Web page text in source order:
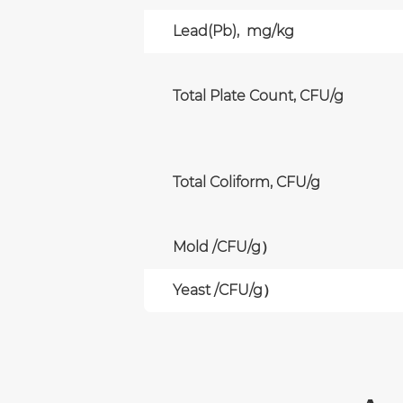
Lead(Pb), mg/kg
Total Plate Count, CFU/g
Total Coliform, CFU/g
Mold /CFU/g）
Yeast /CFU/g）